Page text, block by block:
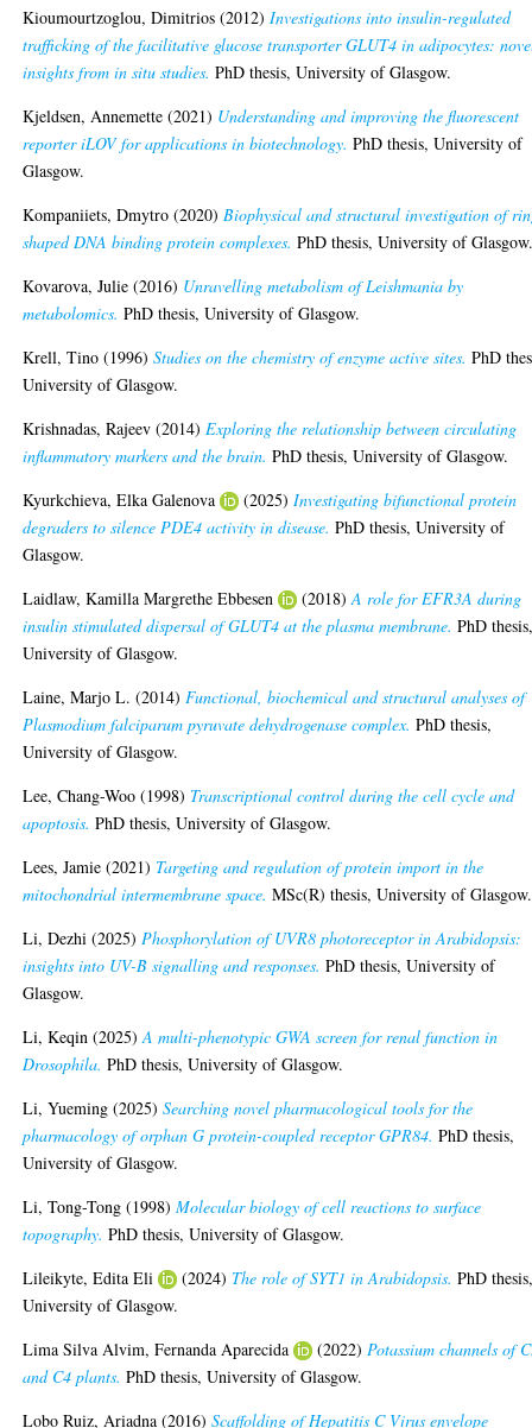
Kioumourtzoglou, Dimitrios (2012)Investigations into insulin-regulated
trafficking of the facilitative glucose transporter GLUT4 in adipocytes:
insights from in situ studies. PhD thesis, University of Glasgow.
Kjeldsen, Annemette (2021) Understanding and improving the fluorescent
reporter iLOV for applications in biotechnology. PhD thesis, University of
Glasgow.
Kompaniiets, Dmytro (2020)Biophysical and structural investigation of
shaped DNA binding protein complexes. PhD thesis, University of
Kovarova, Julie (2016) Unravelling metabolism of Leishmania by
metabolomics. PhD thesis, University of Glasgow.
Krell, Tino (1996)Studies on the chemistry of enzyme active sites. PhD
University of Glasgow.
Krishnadas, Rajeev (2014)Exploring the relationship between circulating
inflammatory markers and the brain. PhD thesis, University of Glasgow.
Kyurkchieva, Elka Galenova
(2025)Investigating bifunctional protein
degraders to silence PDE4 activity in disease. PhD thesis, University of
Glasgow.
Laidlaw, Kamilla Margrethe Ebbesen
(2018)A role for EFR3A during
insulin stimulated dispersal of GLUT4 at the plasma membrane. PhD
University of Glasgow.
Laine, Marjo L. (2014)Functional, biochemical and structural analyses of
Plasmodium falciparum pyruvate dehydrogenase complex. PhD thesis,
University of Glasgow.
Lee, Chang-Woo (1998) Transcriptional control during the cell cycle and
apoptosis. PhD thesis, University of Glasgow.
Lees, Jamie (2021) Targeting and regulation of protein import in the
mitochondrial intermembrane space. MSc(R) thesis, University of Glasgow.
Li, Dezhi (2025)Phosphorylation of UVR8 photoreceptor in Arabidopsis:
insights into UV-B signalling and responses. PhD thesis, University of
Glasgow.
Li, Keqin (2025)A multi-phenotypic GWA screen for renal function in
Drosophila. PhD thesis, University of Glasgow.
Li, Yueming (2025)Searching novel pharmacological tools for the
pharmacology of orphan G protein-coupled receptor GPR84. PhD thesis,
University of Glasgow.
Li, Tong-Tong (1998)Molecular biology of cell reactions to surface
topography. PhD thesis, University of Glasgow.
Lileikyte, Edita Eli
(2024) The role of SYT1 in Arabidopsis. PhD
University of Glasgow.
Lima Silva Alvim, Fernanda Aparecida
(2022)Potassium channels of
and C4 plants. PhD thesis, University of Glasgow.
Lobo Ruiz, Ariadna (2016)Scaffolding of Hepatitis C Virus envelope